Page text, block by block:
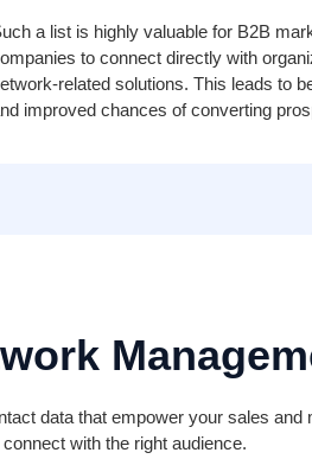
a list is highly valuable for B2B
to connect directly with
related solutions. This leads to
improved chances of converting
data that empower your sales
with the right audience.